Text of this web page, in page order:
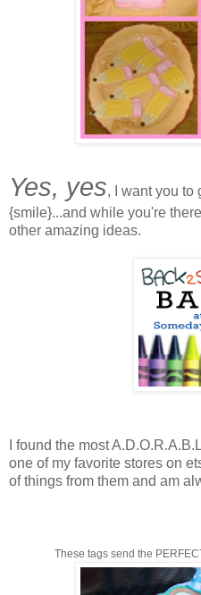
Yes, yes, I want you to
{smile}...and while you're
other amazing ideas.
I found the most
one of my favorite stores on
of things from them and am
These tags send the